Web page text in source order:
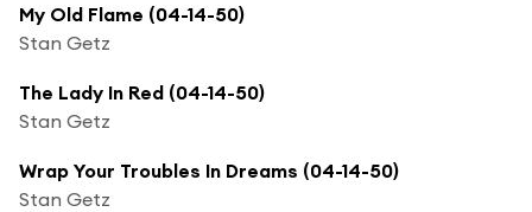
My Old Flame (04-14-50)
Stan Getz
The Lady In Red (04-14-50)
Stan Getz
Wrap Your Troubles In Dreams (04-14-50)
Stan Getz